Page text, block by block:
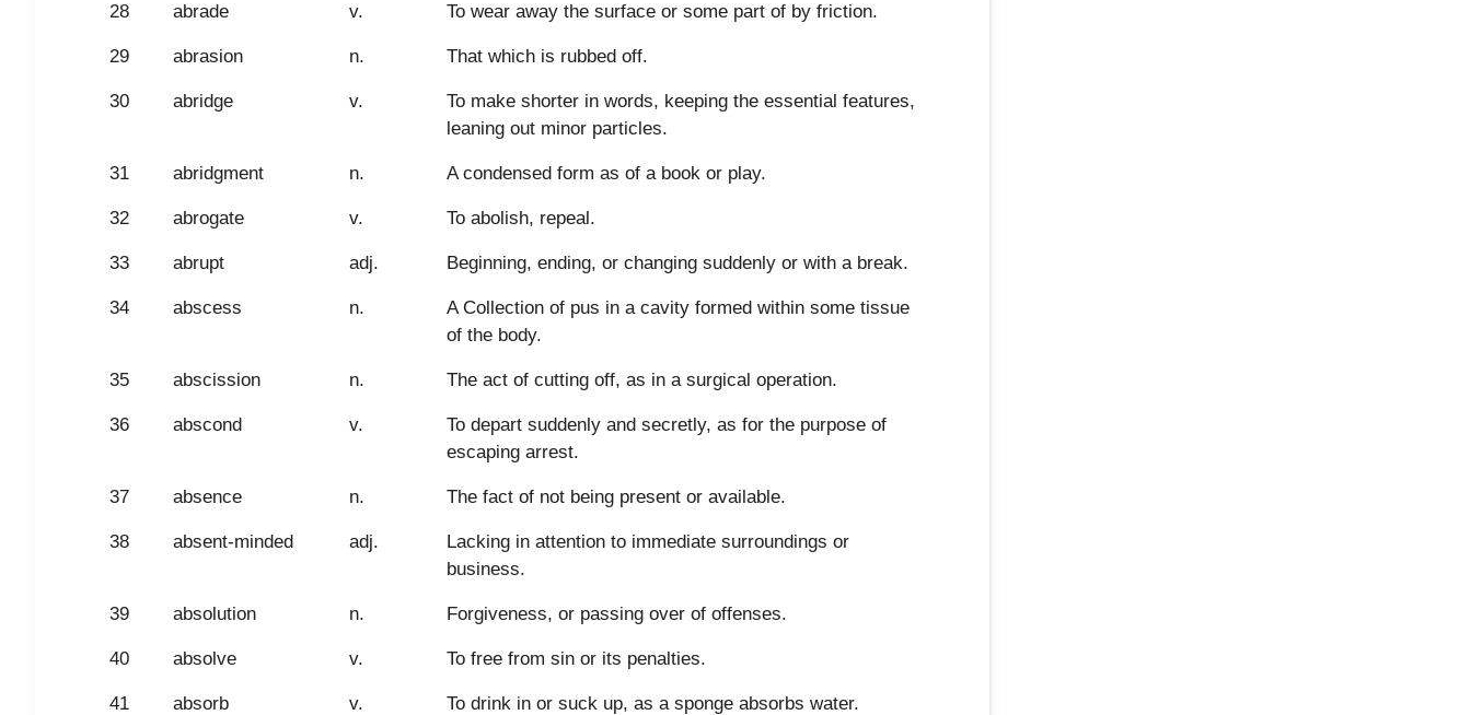
28 abrade v. To wear away the surface or some part of by friction.
29 abrasion n. That which is rubbed off.
30 abridge v.
To make shorter in words, keeping the essential features,
leaning out minor particles.
31 abridgment n. A condensed form as of a book or play.
32 abrogate v. To abolish, repeal.
33 abrupt adj. Beginning, ending, or changing suddenly or with a break.
34 abscess n.
A Collection of pus in a cavity formed within some tissue
of the body.
35 abscission n. The act of cutting off, as in a surgical operation.
36 abscond v.
To depart suddenly and secretly, as for the purpose of
escaping arrest.
37 absence n. The fact of not being present or available.
38 absent-minded adj.
Lacking in attention to immediate surroundings or
business.
39 absolution n. Forgiveness, or passing over of offenses.
40 absolve v. To free from sin or its penalties.
41 absorb v. To drink in or suck up, as a sponge absorbs water.